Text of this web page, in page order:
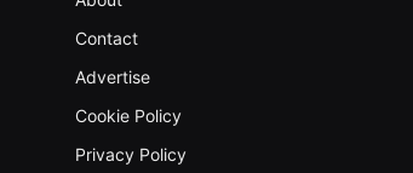
Contact
Advertise
Cookie Policy
Privacy Policy